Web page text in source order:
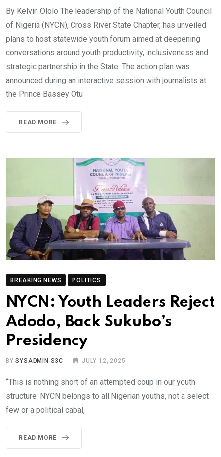
By Kelvin Ololo The leadership of the National Youth Council
of Nigeria (NYCN), Cross River State Chapter, has unveiled
plans to host statewide youth forum aimed at deepening
conversations around youth productivity, inclusiveness and
strategic partnership in the State. The action plan was
announced during an interactive session with journalists at
the Prince Bassey Otu
READ MORE
BREAKING NEWS POLITICS
NYCN: Youth Leaders Reject
Adodo, Back Sukubo’s
Presidency
BYSYSADMIN S3C JULY 12, 2025
“This is nothing short of an attempted coup in our youth
structure. NYCN belongs to all Nigerian youths, not a select
few or a political cabal,
READ MORE